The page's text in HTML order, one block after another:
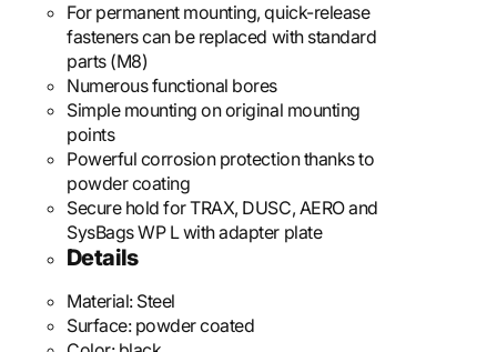
For permanent mounting, quick-release
fasteners can be replaced with standard
parts (M8)
Numerous functional bores
Simple mounting on original mounting
points
Powerful corrosion protection thanks to
powder coating
Secure hold for TRAX, DUSC, AERO and
SysBags WP L with adapter plate
Details
Material: Steel
Surface: powder coated